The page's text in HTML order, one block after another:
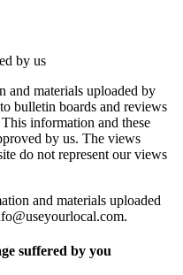
by us
and materials uploaded by
bulletin boards and reviews
information and these
by us. The views
do not represent our views
and materials uploaded
suffered by you